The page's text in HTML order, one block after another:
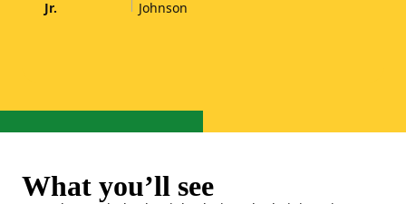
Jr.
Johnson
What you’ll see